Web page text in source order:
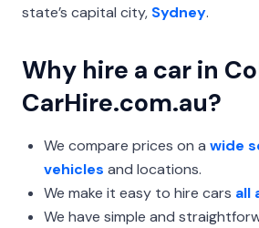
state’s capital city, Sydney.
Why hire a car in
CarHire.com.au?
We compare prices on a wide
vehicles and locations.
We make it easy to hire cars all
We have simple and